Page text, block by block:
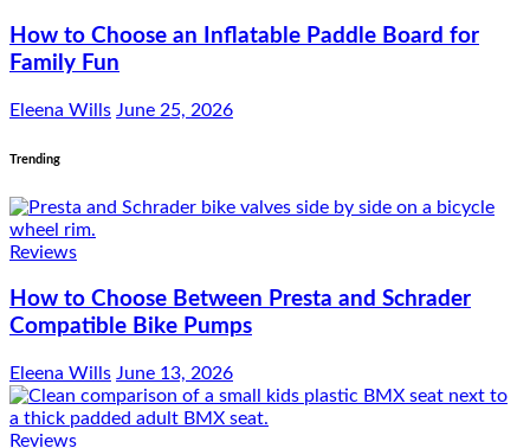
How to Choose an Inflatable Paddle Board for
Family Fun
Eleena Wills June 25, 2026
Trending
Reviews
How to Choose Between Presta and Schrader
Compatible Bike Pumps
Eleena Wills June 13, 2026
Reviews